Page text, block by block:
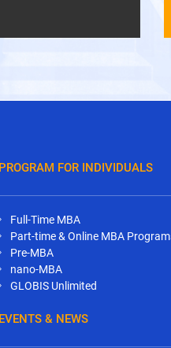
PROGRAM FOR INDIVIDUALS
Full-Time MBA
Part-time & Online MBA
Pre-MBA
nano-MBA
GLOBIS Unlimited
EVENTS & NEWS